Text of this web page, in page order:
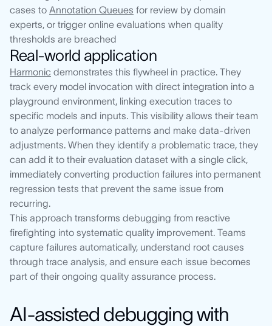
cases to Annotation Queues for review by domain
experts, or trigger online evaluations when quality
thresholds are breached
Real-world application
Harmonic demonstrates this flywheel in practice. They
track every model invocation with direct integration into a
playground environment, linking execution traces to
specific models and inputs. This visibility allows their team
to analyze performance patterns and make data-driven
adjustments. When they identify a problematic trace, they
can add it to their evaluation dataset with a single click,
immediately converting production failures into permanent
regression tests that prevent the same issue from
recurring.
This approach transforms debugging from reactive
firefighting into systematic quality improvement. Teams
capture failures automatically, understand root causes
through trace analysis, and ensure each issue becomes
part of their ongoing quality assurance process.
AI-assisted debugging with